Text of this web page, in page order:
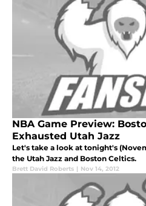
NBA Game Preview:
Exhausted Utah Jazz
Let's take a look at tonight's
the Utah Jazz and Boston Celtics.
Brett David Roberts | Nov 14, 2012